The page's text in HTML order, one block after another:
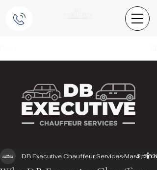
DB Executive Chauffeur ServicesMar 2, 2025
4 min